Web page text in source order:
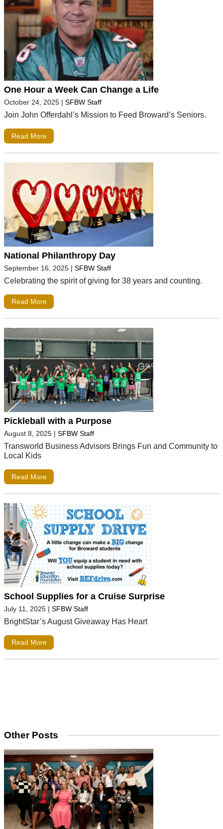
One Hour a Week Can Change a Life
October 24, 2025 | SFBW Staff
Join John Offerdahl’s Mission to Feed Broward’s Seniors.
Read More
National Philanthropy Day
September 16, 2025 | SFBW Staff
Celebrating the spirit of giving for 38 years and counting.
Read More
Pickleball with a Purpose
August 8, 2025 | SFBW Staff
Transworld Business Advisors Brings Fun and Community to
Local Kids
Read More
School Supplies for a Cruise Surprise
July 11, 2025 | SFBW Staff
BrightStar’s August Giveaway Has Heart
Read More
Other Posts